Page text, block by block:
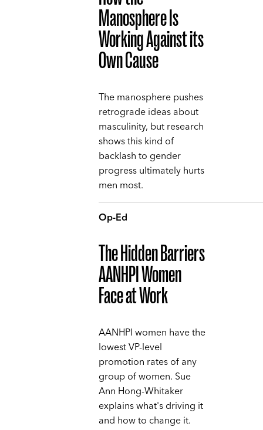
Manosphere Is
Working Against its
Own Cause
The manosphere pushes
retrograde ideas about
masculinity, but research
shows this kind of
backlash to gender
progress ultimately hurts
men most.
Op-Ed
The Hidden Barriers
AANHPI Women
Face at Work
AANHPI women have the
lowest VP-level
promotion rates of any
group of women. Sue
Ann Hong-Whitaker
explains what's driving it
and how to change it.